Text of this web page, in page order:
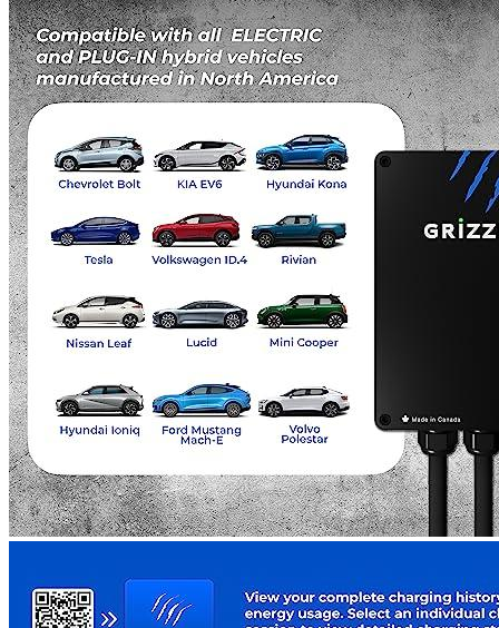
Additional information
Grizzl-E specifications
Manufacturer info
Grizzl-E is renowned for producing high-quality chargers for
electric vehicles (EVs). According to feedback from customers, the
company'sNEMA 14-50 EV chargersfor garages are highly
sought-after. With each purchase, you not only receive devices that
have been tried and tested in reviews, but also a reliable guarantee
from the manufacturer.
Additional information
3 reviews for the Grizzl-E New Level 2
Wall Electric Vehicle (EV) Chargin...